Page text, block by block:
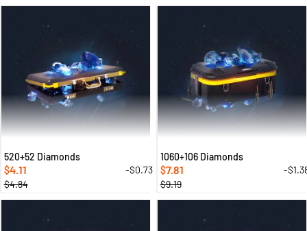
520+52 Diamonds
$4.11
-$0.73
$4.84
1060+106 Diamonds
$7.81
-
$9.19